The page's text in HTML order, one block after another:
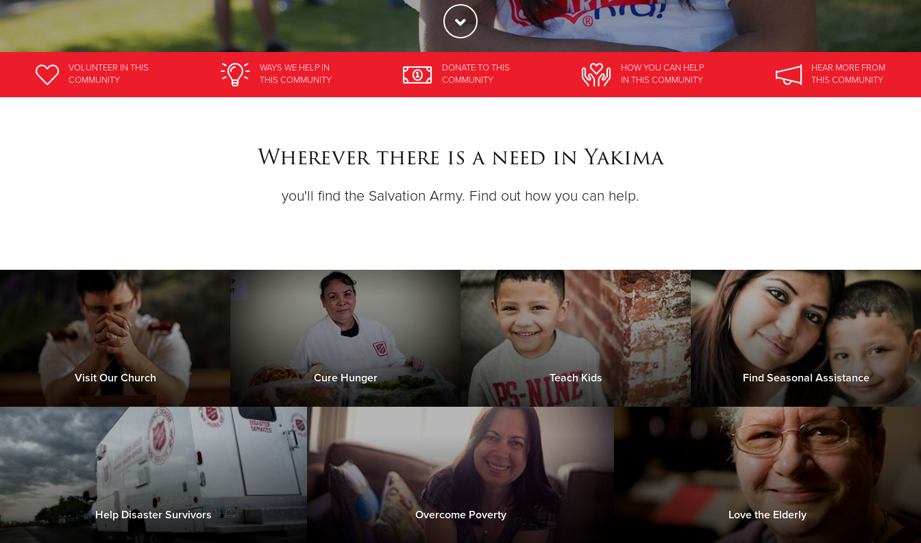
VOLUNTEER IN THIS
COMMUNITY
WAYS WE HELP IN
THIS COMMUNITY
DONATETO THIS
COMMUNITY
HOW YOU CAN HELP
INTHIS COMMUNITY
HEAR MOREFROM
THIS COMMUNITY
Wherever there is a need in Yakima
you'll find the Salvation Army. Find out how you can help.
Visit Our Church Cure Hunger Teach Kids Find Seasonal Assistance
Help Disaster Survivors Overcome Poverty Love the Elderly